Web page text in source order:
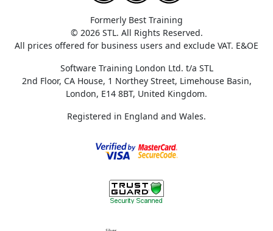
Formerly Best Training
© 2026 STL. All Rights Reserved.
All prices offered for business users and exclude VAT. E&OE
Software Training London Ltd. t/a STL
2nd Floor, CA House, 1 Northey Street, Limehouse Basin,
London, E14 8BT, United Kingdom.
Registered in England and Wales.